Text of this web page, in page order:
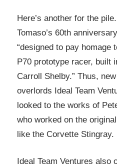
Here’s another for the
Tomaso’s 60th
“designed to pay homage
P70 prototype racer, built
Carroll Shelby.” Thus,
overlords Ideal Team
looked to the works of
who worked on the
like the Corvette Stingray.
Ideal Team Ventures also